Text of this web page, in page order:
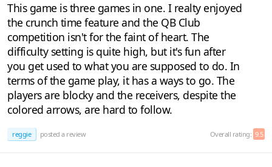
This game is three games in one. I realty enjoyed
the crunch time feature and the QB Club
competition isn't for the faint of heart. The
difficulty setting is quite high, but it's fun after
you get used to what you are supposed to do. In
terms of the game play, it has a ways to go. The
players are blocky and the receivers, despite the
colored arrows, are hard to follow.
reggie posted a review Overall rating: 9.5